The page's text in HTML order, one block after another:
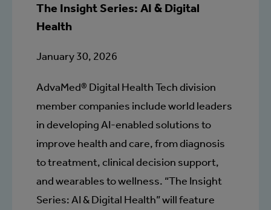
The Insight Series: AI & Digital
Health
January 30, 2026
AdvaMed® Digital Health Tech division
member companies include world leaders
in developing AI-enabled solutions to
improve health and care, from diagnosis
to treatment, clinical decision support,
and wearables to wellness. “The Insight
Series: AI & Digital Health” will feature